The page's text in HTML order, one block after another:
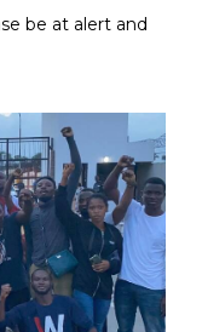
be at alert and